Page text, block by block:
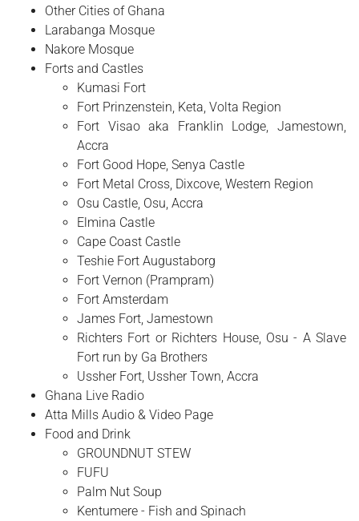
Other Cities of Ghana
Larabanga Mosque
Nakore Mosque
Forts and Castles
Kumasi Fort
Fort Prinzenstein, Keta, Volta Region
Fort Visao aka Franklin Lodge, Jamestown,
Accra
Fort Good Hope, Senya Castle
Fort Metal Cross, Dixcove, Western Region
Osu Castle, Osu, Accra
Elmina Castle
Cape Coast Castle
Teshie Fort Augustaborg
Fort Vernon (Prampram)
Fort Amsterdam
James Fort, Jamestown
Richters Fort or Richters House, Osu - A Slave
Fort run by Ga Brothers
Ussher Fort, Ussher Town, Accra
Ghana Live Radio
Atta Mills Audio & Video Page
Food and Drink
GROUNDNUT STEW
FUFU
Palm Nut Soup
Kentumere - Fish and Spinach